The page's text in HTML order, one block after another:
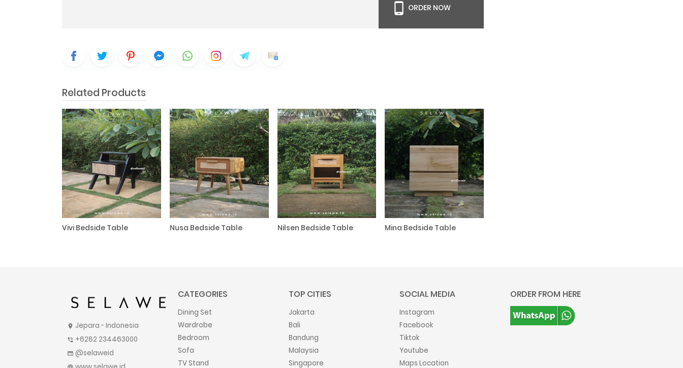
ORDER NOW
Related Products
Vivi Bedside Table Nusa Bedside Table Nilsen Bedside Table Mina Bedside Table
location_on Jepara - Indonesia
phone_in_talk +6282 234463000
web @selaweid
CATEGORIES
Dining Set
Wardrobe
Bedroom
Sofa
TV Stand
TOP CITIES
Jakarta
Bali
Bandung
Malaysia
Singapore
SOCIAL MEDIA
Instagram
Facebook
Tiktok
Youtube
Maps Location
ORDER FROM HERE